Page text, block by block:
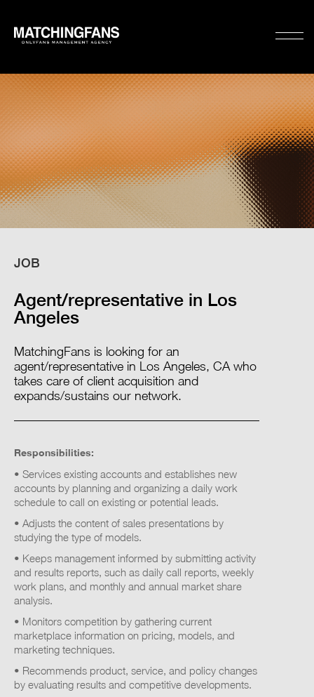
JOB
Agent/representative in Los
Angeles
MatchingFans is looking for an
agent/representative in Los Angeles, CA who
takes care of client acquisition and
expands/sustains our network.
Responsibilities:
• Services existing accounts and establishes new
accounts by planning and organizing a daily work
schedule to call on existing or potential leads.
• Adjusts the content of sales presentations by
studying the type of models.
• Keeps management informed by submitting activity
and results reports, such as daily call reports, weekly
work plans, and monthly and annual market share
analysis.
• Monitors competition by gathering current
marketplace information on pricing, models, and
marketing techniques.
• Recommends product, service, and policy changes
by evaluating results and competitive developments.